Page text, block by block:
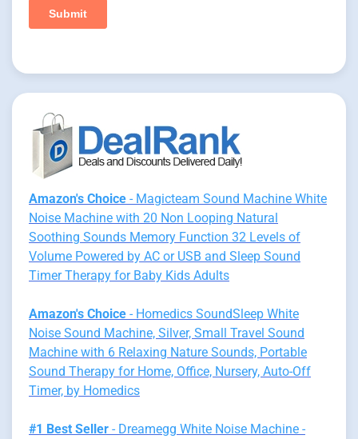
Amazon's Choice - Magicteam Sound Machine White
Noise Machine with 20 Non Looping Natural
Soothing Sounds Memory Function 32 Levels of
Volume Powered by AC or USB and Sleep Sound
Timer Therapy for Baby Kids Adults
Amazon's Choice - Homedics SoundSleep White
Noise Sound Machine, Silver, Small Travel Sound
Machine with 6 Relaxing Nature Sounds, Portable
Sound Therapy for Home, Office, Nursery, Auto-Off
Timer, by Homedics
#1 Best Seller - Dreamegg White Noise Machine -